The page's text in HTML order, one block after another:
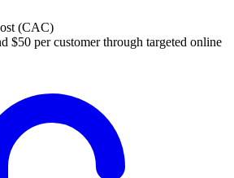
(CAC)
$50 per customer through targeted online